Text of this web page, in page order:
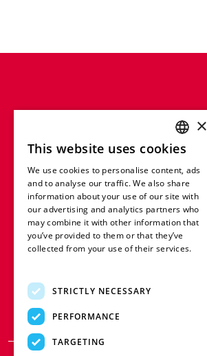
ENGLISH
FRENCH
GERMAN
ITALIAN
SPANISH
×
This website uses cookies
We use cookies to personalise content, ads
and to analyse our traffic. We also share
information about your use of our site with
our advertising and analytics partners who
may combine it with other information that
you’ve provided to them or that they’ve
collected from your use of their services.
STRICTLY NECESSARY
PERFORMANCE
TARGETING